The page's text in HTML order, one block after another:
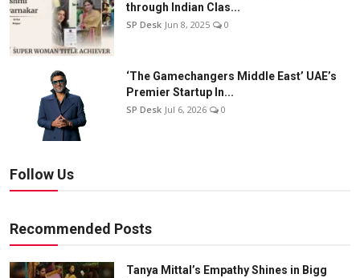
through Indian Clas...
SP Desk Jun 8, 2025 0
‘The Gamechangers Middle East’ UAE’s
Premier Startup In...
SP Desk Jul 6, 2026 0
Follow Us
Recommended Posts
Tanya Mittal’s Empathy Shines in Bigg